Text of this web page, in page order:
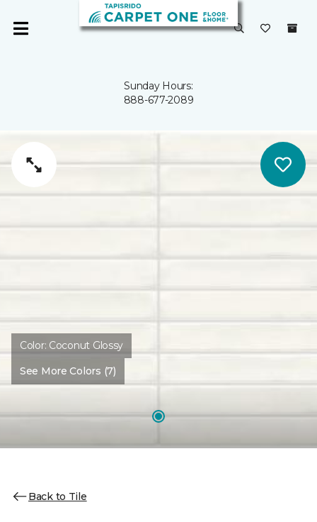
Sunday Hours:
888-677-2089
Color: Coconut Glossy
See More Colors (7)
Back to Tile